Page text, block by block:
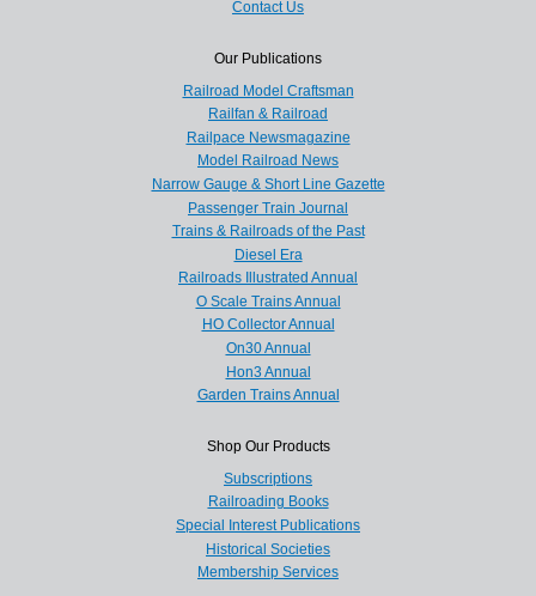
Contact Us
Our Publications
Railroad Model Craftsman
Railfan & Railroad
Railpace Newsmagazine
Model Railroad News
Narrow Gauge & Short Line Gazette
Passenger Train Journal
Trains & Railroads of the Past
Diesel Era
Railroads Illustrated Annual
O Scale Trains Annual
HO Collector Annual
On30 Annual
Hon3 Annual
Garden Trains Annual
Shop Our Products
Subscriptions
Railroading Books
Special Interest Publications
Historical Societies
Membership Services